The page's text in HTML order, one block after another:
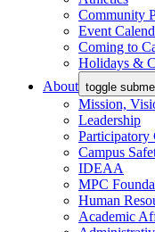
Community
Event
Coming to
Holidays &
About toggle
Mission,
Leadership
Participatory
Campus
IDEAA
MPC
Human
Academic